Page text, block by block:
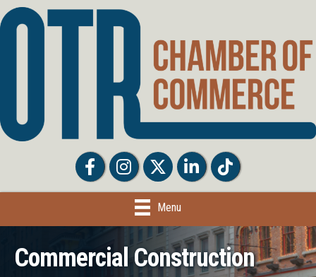
FacebookFacebookTwitter LinkedInTiktok
Menu
Commercial Construction